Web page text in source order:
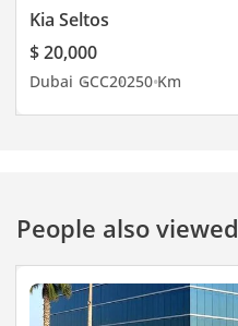
Kia Seltos
$ 20,000
Dubai GCC20250 Km
People also viewed